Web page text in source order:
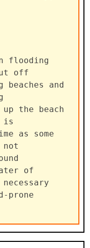
flooding
off
and
the beach
is
as some
not
of
prone